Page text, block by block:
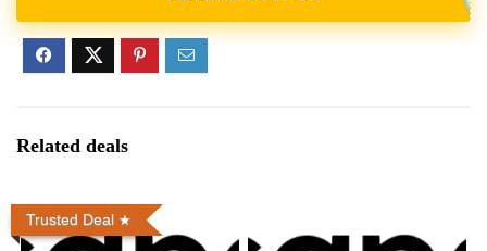
Related deals
Trusted Deal